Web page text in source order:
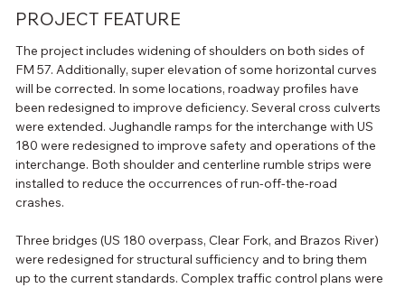
PROJECT FEATURE
The project includes widening of shoulders on both sides of
FM 57. Additionally, super elevation of some horizontal curves
will be corrected. In some locations, roadway profiles have
been redesigned to improve deficiency. Several cross culverts
were extended. Jughandle ramps for the interchange with US
180 were redesigned to improve safety and operations of the
interchange. Both shoulder and centerline rumble strips were
installed to reduce the occurrences of run-off-the-road
crashes.
Three bridges (US 180 overpass, Clear Fork, and Brazos River)
were redesigned for structural sufficiency and to bring them
up to the current standards. Complex traffic control plans were